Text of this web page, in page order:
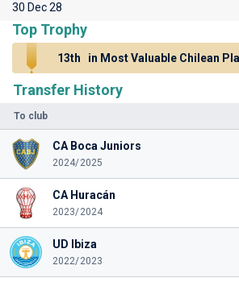
Transfer History
To club
CA Boca Juniors
2024/2025
CA Huracán
2023/2024
UD Ibiza
2022/2023
30 Dec 28
Top Trophy
13th in Most Valuable Chilean